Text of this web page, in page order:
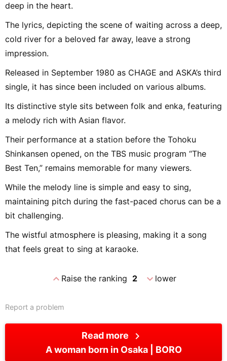
deep in the heart.
The lyrics, depicting the scene of waiting across a deep,
cold river for a beloved far away, leave a strong
impression.
Released in September 1980 as CHAGE and ASKA’s third
single, it has since been included on various albums.
Its distinctive style sits between folk and enka, featuring
a melody rich with Asian flavor.
Their performance at a station before the Tohoku
Shinkansen opened, on the TBS music program “The
Best Ten,” remains memorable for many viewers.
While the melody line is simple and easy to sing,
maintaining pitch during the fast-paced chorus can be a
bit challenging.
The wistful atmosphere is pleasing, making it a song
that feels great to sing at karaoke.
expand_lessRaise the ranking 2 expand_morelower
Report a problem
Read more chevron_right
A woman born in Osaka BORO